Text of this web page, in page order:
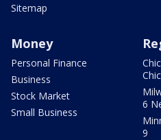
Sitemap
Money
Personal Finance
Business
Stock Market
Small Business
6
9